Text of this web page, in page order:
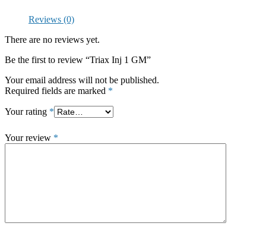
Reviews (0)
There are no reviews yet.
Be the first to review “Triax Inj 1 GM”
Your email address will not be published.
Required fields are marked *
Your rating *
Your review *